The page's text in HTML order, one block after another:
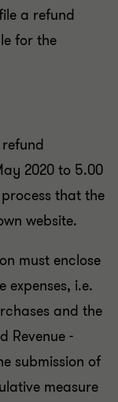
a refund
for the
2020 to 5.00
that the
website.
must enclose
i.e.
and the
Revenue -
submission of
measure